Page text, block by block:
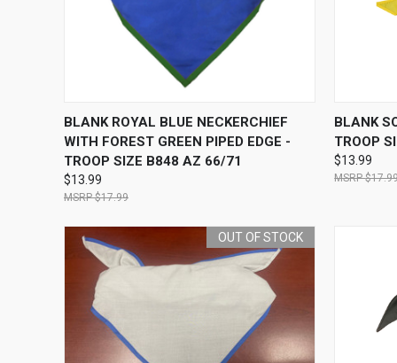
QUICK VIEW ADD TO CART
BLANK ROYAL BLUE NECKERCHIEF
WITH FOREST GREEN PIPED EDGE -
TROOP SIZE B848 AZ 66/71
$13.99
$17.99
BLANK
TROOP
$13.99
OUT OF STOCK